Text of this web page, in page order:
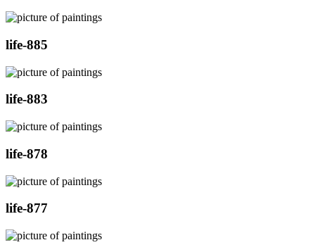
life-885
life-883
life-878
life-877